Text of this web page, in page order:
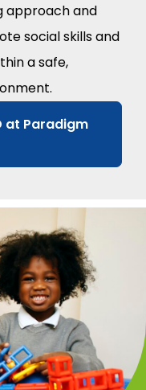
approach and
social skills and
a safe,
at Paradigm